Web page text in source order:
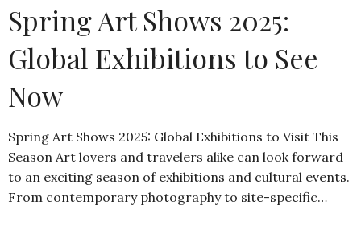
Spring Art Shows 2025:
Global Exhibitions to See
Now
Spring Art Shows 2025: Global Exhibitions to Visit This
Season Art lovers and travelers alike can look forward
to an exciting season of exhibitions and cultural events.
From contemporary photography to site-specific…